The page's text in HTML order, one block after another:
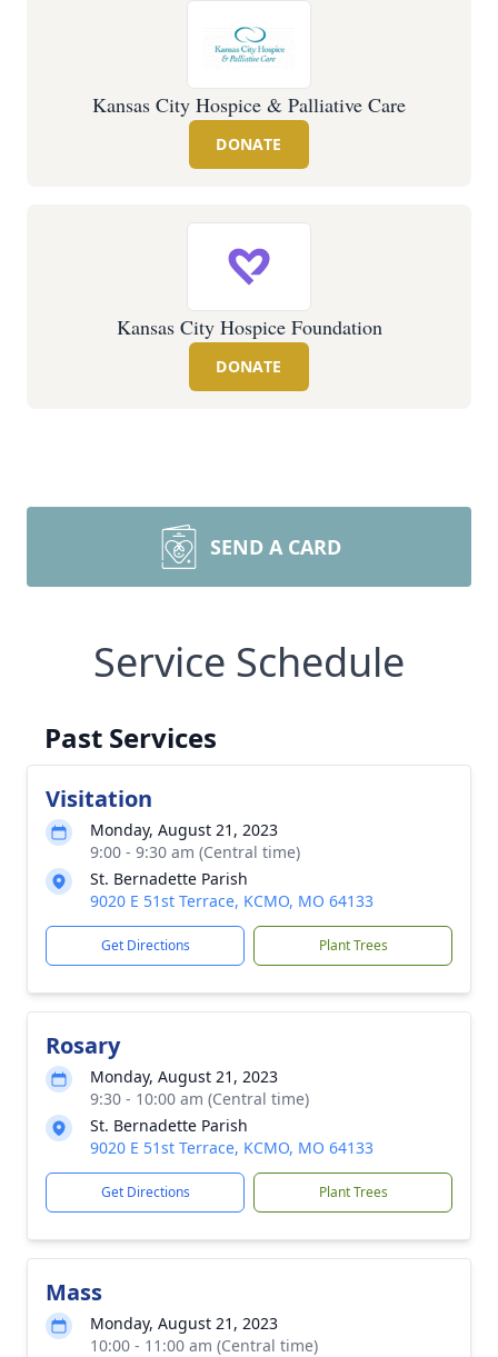
Kansas City Hospice & Palliative Care
DONATE
Kansas City Hospice Foundation
DONATE
SEND A CARD
Service Schedule
Past Services
Visitation
Monday, August 21, 2023
9:00 - 9:30 am (Central time)
St. Bernadette Parish
9020 E 51st Terrace, KCMO, MO 64133
Get Directions Plant Trees
Rosary
Monday, August 21, 2023
9:30 - 10:00 am (Central time)
St. Bernadette Parish
9020 E 51st Terrace, KCMO, MO 64133
Get Directions Plant Trees
Mass
Monday, August 21, 2023
10:00 - 11:00 am (Central time)